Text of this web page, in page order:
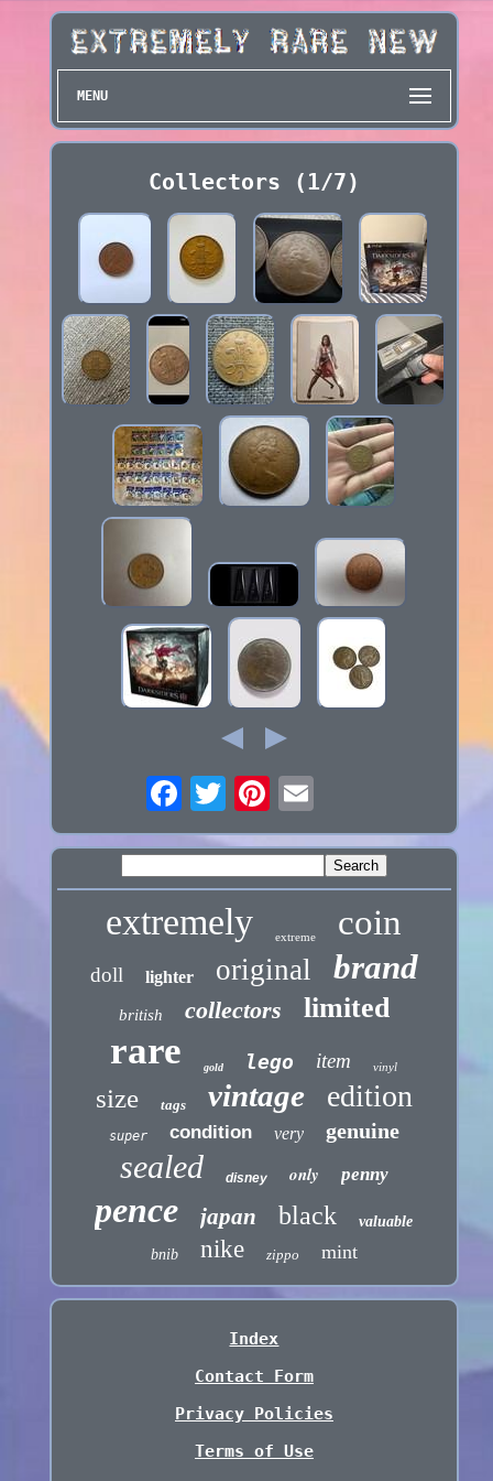
MENU
Collectors (1/7)
extremely extreme coin
doll lighter original brand
british collectors limited
rare gold lego item vinyl
size tags vintage edition
super condition very genuine
sealed disney only penny
pence japan black
valuable
bnib
nike zippo mint
Index
Contact Form
Privacy Policies
Terms of Use